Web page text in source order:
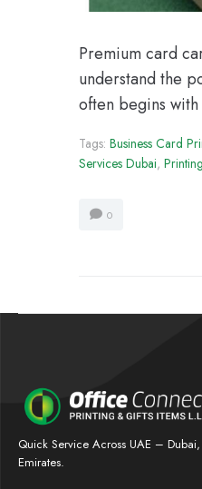
Premium card
understand the
often begins
Tags: Business Card
Services Dubai,
0
Quick Service Across UAE –
Emirates.